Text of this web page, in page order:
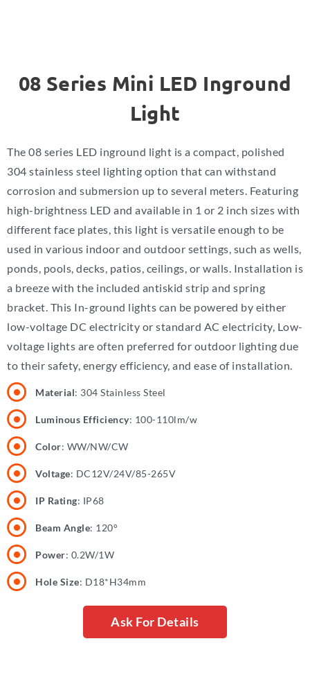
08 Series Mini LED Inground
Light
The 08 series LED inground light is a compact, polished
304 stainless steel lighting option that can withstand
corrosion and submersion up to several meters. Featuring
high-brightness LED and available in 1 or 2 inch sizes with
different face plates, this light is versatile enough to be
used in various indoor and outdoor settings, such as wells,
ponds, pools, decks, patios, ceilings, or walls. Installation is
a breeze with the included antiskid strip and spring
bracket. This In-ground lights can be powered by either
low-voltage DC electricity or standard AC electricity, Low-
voltage lights are often preferred for outdoor lighting due
to their safety, energy efficiency, and ease of installation.
Material: 304 Stainless Steel
Luminous Efficiency: 100-110lm/w
Color: WW/NW/CW
Voltage: DC12V/24V/85-265V
IP Rating: IP68
Beam Angle: 120°
Power: 0.2W/1W
Hole Size: D18*H34mm
Ask For Details